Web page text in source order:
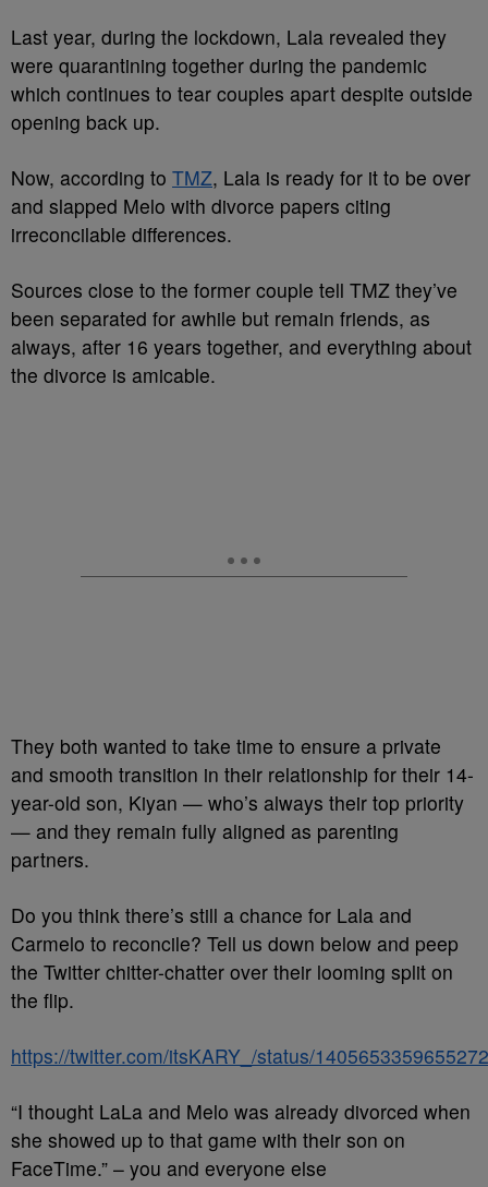
Last year, during the lockdown, Lala revealed they
were quarantining together during the pandemic
which continues to tear couples apart despite outside
opening back up.
Now, according to TMZ, Lala is ready for it to be over
and slapped Melo with divorce papers citing
irreconcilable differences.
Sources close to the former couple tell TMZ they’ve
been separated for awhile but remain friends, as
always, after 16 years together, and everything about
the divorce is amicable.
They both wanted to take time to ensure a private
and smooth transition in their relationship for their 14-
year-old son, Kiyan — who’s always their top priority
— and they remain fully aligned as parenting
partners.
Do you think there’s still a chance for Lala and
Carmelo to reconcile? Tell us down below and peep
the Twitter chitter-chatter over their looming split on
the flip.
https://twitter.com/itsKARY_/status/
“I thought LaLa and Melo was already divorced when
she showed up to that game with their son on
FaceTime.” – you and everyone else